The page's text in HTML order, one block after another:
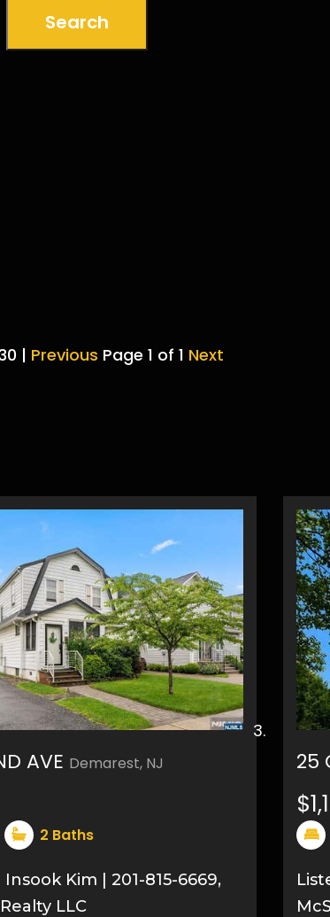
| Previous Page 1 of 1 Next
AVE Demarest, NJ
2 Baths
Kim | 201-815-6669,
LLC
25